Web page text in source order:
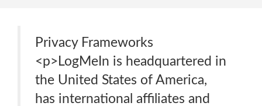
Privacy Frameworks
<p>LogMeIn is headquartered in
the United States of America,
has international affiliates and